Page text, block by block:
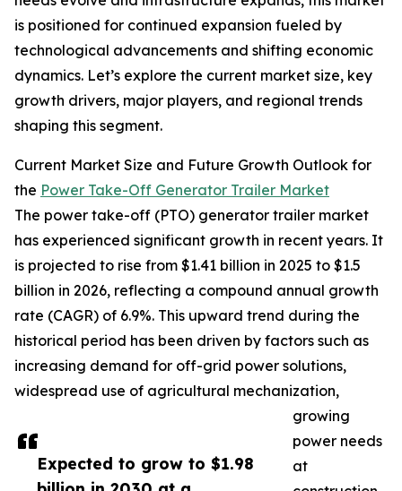
Expected to grow to $1.98
is positioned for continued expansion fueled by
technological advancements and shifting economic
dynamics. Let’s explore the current market size, key
growth drivers, major players, and regional trends
shaping this segment.
Current Market Size and Future Growth Outlook for
the Power Take-Off Generator Trailer Market
The power take-off (PTO) generator trailer market
has experienced significant growth in recent years. It
is projected to rise from $1.41 billion in 2025 to $1.5
billion in 2026, reflecting a compound annual growth
rate (CAGR) of 6.9%. This upward trend during the
historical period has been driven by factors such as
increasing demand for off-grid power solutions,
widespread use of agricultural mechanization,
growing
power needs
at